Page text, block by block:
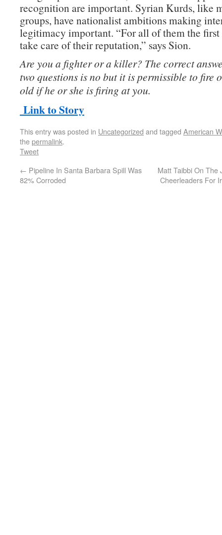
recognition are important. Syrian Kurds, like
groups, have nationalist ambitions making
legitimacy important. “For all of them the
take care of their reputation,” says Sion.
Are you a fighter or a killer? The correct
two questions is no but it is permissible to fire
old if he or she is firing at you.
Link to Story
This entry was posted in Uncategorized and tagged American
thepermalink.
Tweet
← Pipeline In Santa Barbara Spill Was
82% Corroded
Matt Taibbi On The
Cheerleaders For